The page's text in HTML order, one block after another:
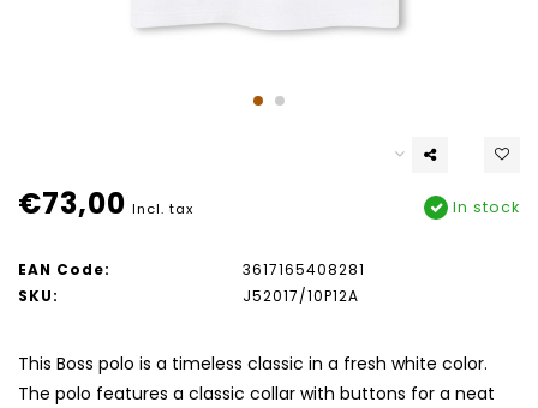
€73,00 Incl. tax In stock
EAN Code:
3617165408281
SKU:
J52017/10P12A
This Boss polo is a timeless classic in a fresh white color.
The polo features a classic collar with buttons for a neat